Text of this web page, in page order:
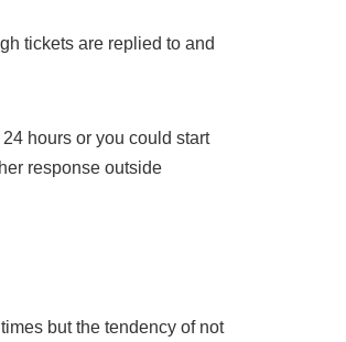
tickets are replied to and
hours or you could start
response outside
but the tendency of not